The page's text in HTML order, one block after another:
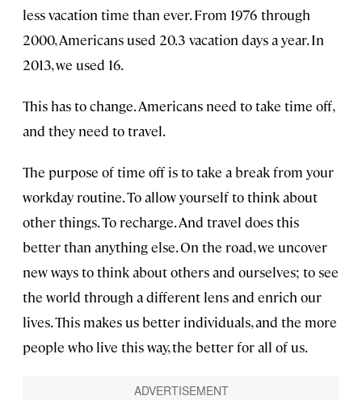
less vacation time than ever. From 1976 through
2000, Americans used 20.3 vacation days a year. In
2013, we used 16.
This has to change. Americans need to take time off,
and they need to travel.
The purpose of time off is to take a break from your
workday routine. To allow yourself to think about
other things. To recharge. And travel does this
better than anything else. On the road, we uncover
new ways to think about others and ourselves; to see
the world through a different lens and enrich our
lives. This makes us better individuals, and the more
people who live this way, the better for all of us.